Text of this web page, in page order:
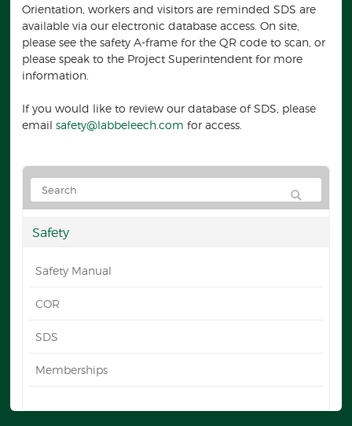
Orientation, workers and visitors are reminded SDS are
available via our electronic database access. On site,
please see the safety A-frame for the QR code to scan, or
please speak to the Project Superintendent for more
information.
If you would like to review our database of SDS, please
email safety@labbeleech.com for access.
Safety
Safety Manual
COR
SDS
Memberships